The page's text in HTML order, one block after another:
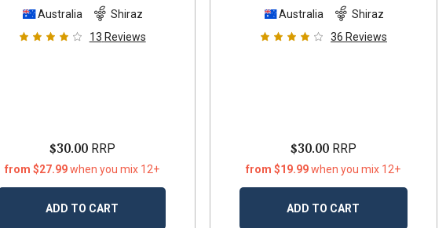
Australia
Shiraz
13 Reviews
$30.00RRP
from $27.99when you mix 12+
ADD TO CART
Australia
Shiraz
36 Reviews
$30.00RRP
from $19.99when you mix 12+
ADD TO CART